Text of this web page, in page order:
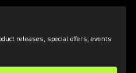
releases, special offers, events